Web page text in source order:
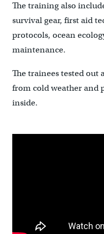
The training also
survival gear, first aid
protocols, ocean
maintenance.
The trainees tested out
from cold weather and
inside.